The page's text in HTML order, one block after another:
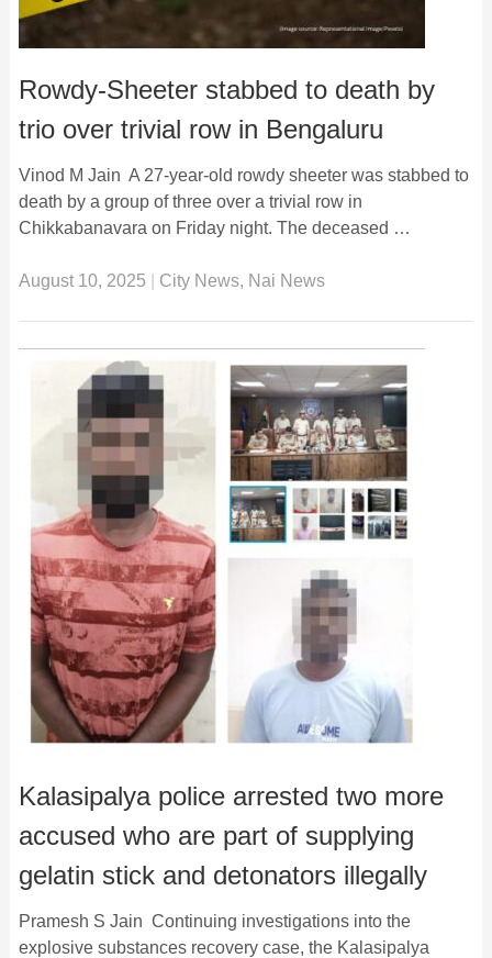
Rowdy-Sheeter stabbed to death by
trio over trivial row in Bengaluru
Vinod M Jain A 27-year-old rowdy sheeter was stabbed to
death by a group of three over a trivial row in
Chikkabanavara on Friday night. The deceased …
August 10, 2025 City News, Nai News
Kalasipalya police arrested two more
accused who are part of supplying
gelatin stick and detonators illegally
Pramesh S Jain Continuing investigations into the
explosive substances recovery case, the Kalasipalya